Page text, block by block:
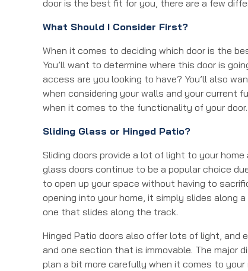
door is the best fit for you, there are a few
What Should I Consider First?
When it comes to deciding which door is the
You’ll want to determine where this door is
access are you looking to have? You’ll also
when considering your walls and your current
when it comes to the functionality of your door.
Sliding Glass or Hinged Patio?
Sliding doors provide a lot of light to your
glass doors continue to be a popular choice
to open up your space without having to
opening into your home, it simply slides along
one that slides along the track.
Hinged Patio doors also offer lots of light,
and one section that is immovable. The major
plan a bit more carefully when it comes to